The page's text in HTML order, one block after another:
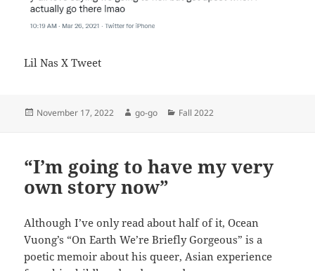
Lil Nas X Tweet
Posted
November 17, 2022 Author
go-go Categories
Fall 2022
“I’m going to have my very
own story now”
Although I’ve only read about half of it, Ocean
Vuong’s “On Earth We’re Briefly Gorgeous” is a
poetic memoir about his queer, Asian experience